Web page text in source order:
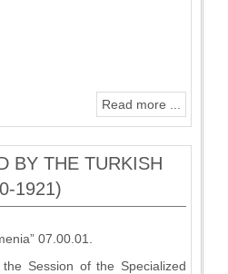
Read more ...
BY THE TURKISH
1921)
07.00.01.
the Session of the Specialized